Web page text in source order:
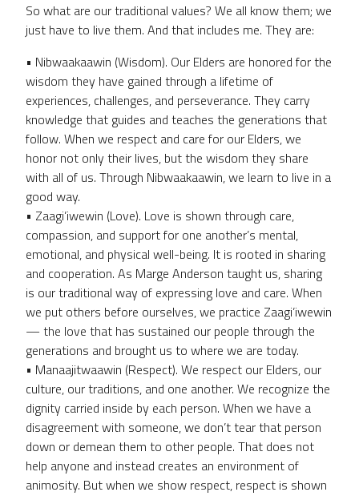
So what are our traditional values? We all know them; we
just have to live them. And that includes me. They are:
• Nibwaakaawin (Wisdom). Our Elders are honored for the
wisdom they have gained through a lifetime of
experiences, challenges, and perseverance. They carry
knowledge that guides and teaches the generations that
follow. When we respect and care for our Elders, we
honor not only their lives, but the wisdom they share
with all of us. Through Nibwaakaawin, we learn to live in a
good way.
• Zaagi’iwewin (Love). Love is shown through care,
compassion, and support for one another’s mental,
emotional, and physical well-being. It is rooted in sharing
and cooperation. As Marge Anderson taught us, sharing
is our traditional way of expressing love and care. When
we put others before ourselves, we practice Zaagi’iwewin
— the love that has sustained our people through the
generations and brought us to where we are today.
• Manaajitwaawin (Respect). We respect our Elders, our
culture, our traditions, and one another. We recognize the
dignity carried inside by each person. When we have a
disagreement with someone, we don’t tear that person
down or demean them to other people. That does not
help anyone and instead creates an environment of
animosity. But when we show respect, respect is shown